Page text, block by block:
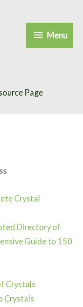
Menu
Menu
Page
Crystal
Directory of
Guide to 150
Crystals
Crystals